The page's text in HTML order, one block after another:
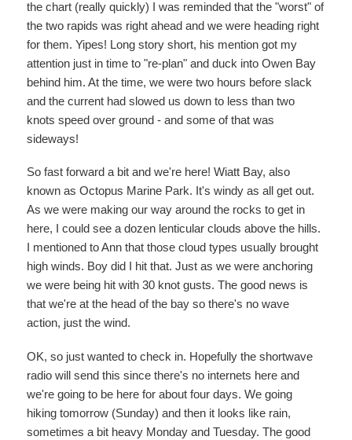
the chart (really quickly) I was reminded that the "worst" of
the two rapids was right ahead and we were heading right
for them. Yipes! Long story short, his mention got my
attention just in time to "re-plan" and duck into Owen Bay
behind him. At the time, we were two hours before slack
and the current had slowed us down to less than two
knots speed over ground - and some of that was
sideways!
So fast forward a bit and we're here! Wiatt Bay, also
known as Octopus Marine Park. It's windy as all get out.
As we were making our way around the rocks to get in
here, I could see a dozen lenticular clouds above the hills.
I mentioned to Ann that those cloud types usually brought
high winds. Boy did I hit that. Just as we were anchoring
we were being hit with 30 knot gusts. The good news is
that we're at the head of the bay so there's no wave
action, just the wind.
OK, so just wanted to check in. Hopefully the shortwave
radio will send this since there's no internets here and
we're going to be here for about four days. We going
hiking tomorrow (Sunday) and then it looks like rain,
sometimes a bit heavy Monday and Tuesday. The good